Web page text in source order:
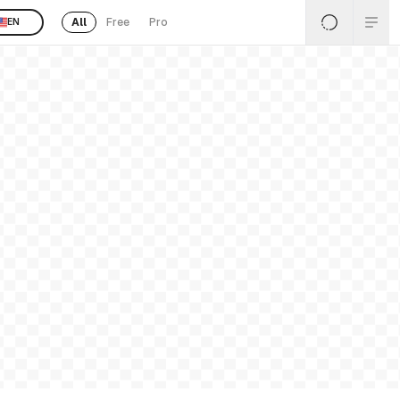
EN All Free Pro